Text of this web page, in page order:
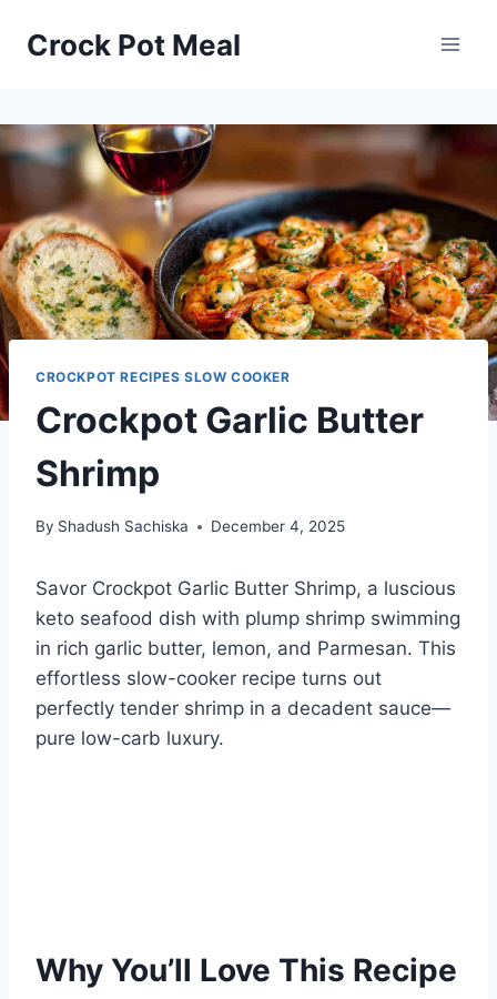
Crock Pot Meal
CROCKPOT RECIPES SLOW COOKER
Crockpot Garlic Butter
Shrimp
By Shadush Sachiska December 4, 2025
Savor Crockpot Garlic Butter Shrimp, a luscious
keto seafood dish with plump shrimp swimming
in rich garlic butter, lemon, and Parmesan. This
effortless slow-cooker recipe turns out
perfectly tender shrimp in a decadent sauce—
pure low-carb luxury.
Why You’ll Love This Recipe